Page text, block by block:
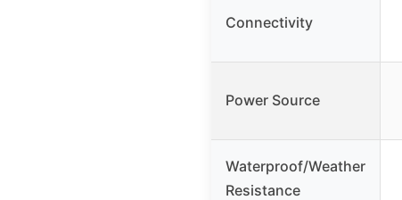
Connectivity
Power Source
Waterproof/Weather
Resistance